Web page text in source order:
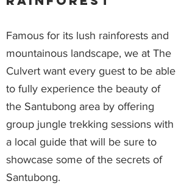
Famous for its lush rainforests and
mountainous landscape, we at The
Culvert want every guest to be able
to fully experience the beauty of
the Santubong area by offering
group jungle trekking sessions with
a local guide that will be sure to
showcase some of the secrets of
Santubong.